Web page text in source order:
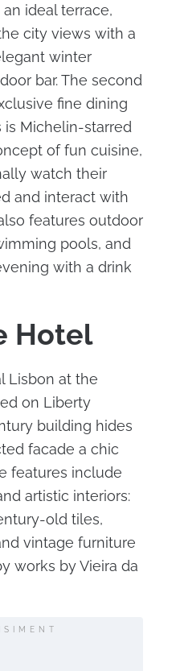
ideal terrace,
city views with a
winter
bar. The second
fine dining
is Michelin-starred
of fun cuisine,
watch their
and interact with
features outdoor
pools, and
with a drink
Hotel
Lisbon at the
on Liberty
building hides
facade a chic
features include
artistic interiors:
old tiles,
vintage furniture
works by Vieira da